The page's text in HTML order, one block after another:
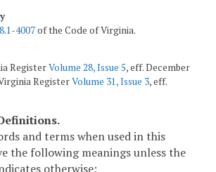
4007of the Code of Virginia.
RegisterVolume 28, Issue 5, eff. December
RegisterVolume 31, Issue 3, eff.
and terms when used in this
the following meanings unless the
otherwise: